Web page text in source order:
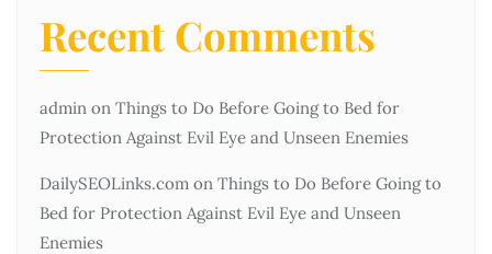
Recent Comments
admin on Things to Do Before Going to Bed for
Protection Against Evil Eye and Unseen Enemies
DailySEOLinks.com on Things to Do Before Going to
Bed for Protection Against Evil Eye and Unseen
Enemies